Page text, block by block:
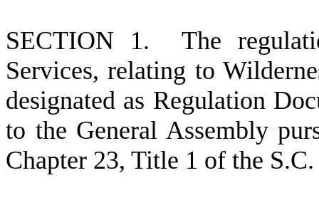
SECTION 1. The
Services, relating to
designated as Regulation
to the General Assembly
Chapter 23, Title 1 of the